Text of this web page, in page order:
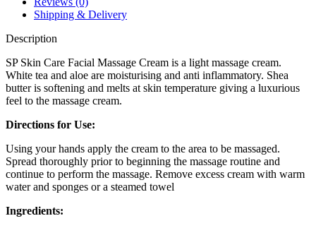
Shipping & Delivery
Description
SP Skin Care Facial Massage Cream is a light massage cream.
White tea and aloe are moisturising and anti inflammatory. Shea
butter is softening and melts at skin temperature giving a luxurious
feel to the massage cream.
Directions for Use:
Using your hands apply the cream to the area to be massaged.
Spread thoroughly prior to beginning the massage routine and
continue to perform the massage. Remove excess cream with warm
water and sponges or a steamed towel
Ingredients: